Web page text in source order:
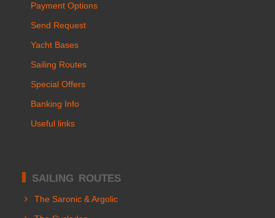
Payment Options
Send Request
Yacht Bases
Sailing Routes
Special Offers
Banking Info
Useful links
SAILING ROUTES
The Saronic & Argolic